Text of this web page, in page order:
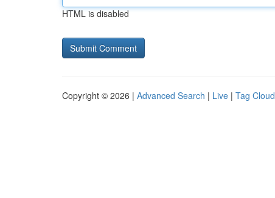
HTML is disabled
Copyright © 2026 | Advanced Search | Live | Tag Cloud